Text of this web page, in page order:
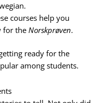
courses help you
for theNorskprøven.
ready for the
among students.